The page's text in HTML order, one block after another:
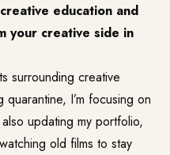
education and
your creative side in
surrounding creative
I’m focusing on
updating my portfolio,
old films to stay